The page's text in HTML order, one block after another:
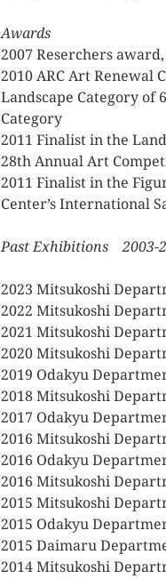
Awards
2007 Reserchers
2010 ARC Art Renewal
Landscape Category of
Category
2011 Finalist in the
28th Annual Art
2011 Finalist in the
Center’s International
Past Exhibitions 2003-
2023 Mitsukoshi
2022 Mitsukoshi
2021 Mitsukoshi
2020 Mitsukoshi
2019 Odakyu
2018 Mitsukoshi
2017 Odakyu
2016 Mitsukoshi
2016 Odakyu
2016 Mitsukoshi
2015 Mitsukoshi
2015 Odakyu
2015 Daimaru
2014 Mitsukoshi